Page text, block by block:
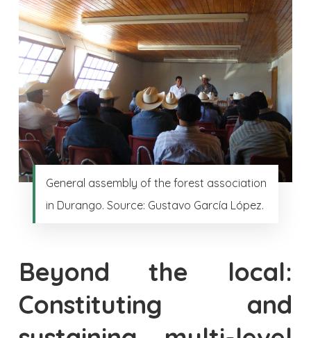
General assembly of the forest association
in Durango. Source: Gustavo García López.
Beyond the local:
Constituting and